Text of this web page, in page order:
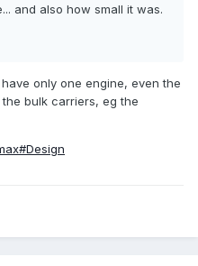
and also how small it was.
only one engine, even the
bulk carriers, eg the